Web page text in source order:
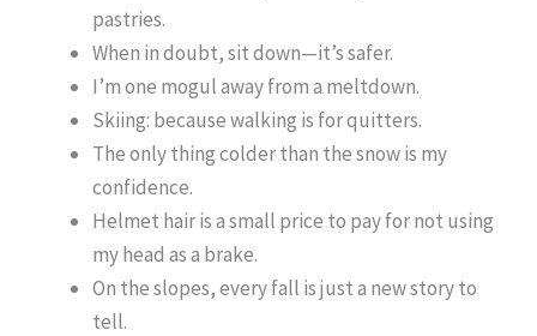
pastries.
When in doubt, sit down—it’s safer.
I’m one mogul away from a meltdown.
Skiing: because walking is for quitters.
The only thing colder than the snow is my
confidence.
Helmet hair is a small price to pay for not using
my head as a brake.
On the slopes, every fall is just a new story to
tell.